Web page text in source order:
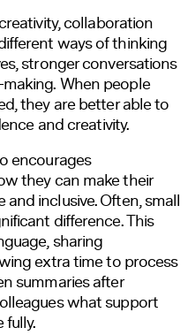
collaboration
ways of thinking
stronger conversations
When people
they are better able to
and creativity.
encourages
they can make their
inclusive. Often, small
difference. This
sharing
extra time to process
summaries after
what support